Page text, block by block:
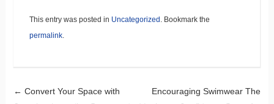
This entry was posted in Uncategorized . Bookmark the
permalink.
← Convert Your Space with
Encouraging Swimwear The